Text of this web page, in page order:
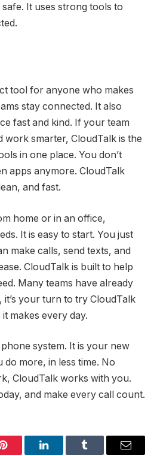
It uses strong tools to
tool for anyone who makes
stay connected. It also
fast and kind. If your team
work smarter, CloudTalk is the
in one place. You don’t
apps anymore. CloudTalk
and fast.
home or in an office,
It is easy to start. You just
make calls, send texts, and
CloudTalk is built to help
Many teams have already
it’s your turn to try CloudTalk
makes every day.
system. It is your new
do more, in less time. No
CloudTalk works with you.
and make every call count.